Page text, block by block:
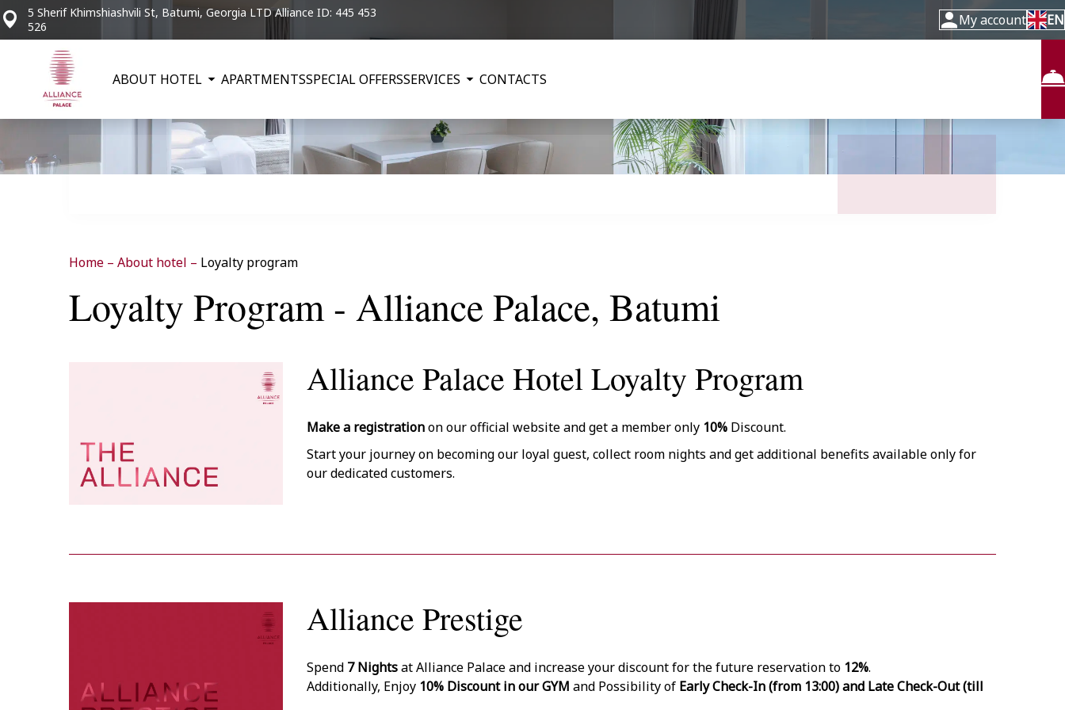
5 Sherif Khimshiashvili St, Batumi, Georgia LTD Alliance ID: 445 453
526
My account EN
ABOUT HOTEL APARTMENTSSPECIAL OFFERSSERVICES CONTACTS
Home – About hotel – Loyalty program
Loyalty Program - Alliance Palace, Batumi
Alliance Palace Hotel Loyalty Program
Make a registrationon our official website and get a member only 10% Discount.
Start your journey on becoming our loyal guest, collect room nights and get additional benefits available only for
our dedicated customers.
Alliance Prestige
Spend 7 Nightsat Alliance Palace and increase your discount for the future reservation to 12%.
Additionally, Enjoy 10% Discount in our GYM and Possibility of Early Check-In (from 13:00) and Late Check-Out (till